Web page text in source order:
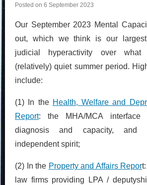
Posted on 6 September 2023
Our September 2023 Mental
out, which we think is our
judicial hyperactivity over
(relatively) quiet summer period.
include:
(1) In the Health, Welfare and
Report: the MHA/MCA interface
diagnosis and capacity, and
independent spirit;
(2) In the Property and Affairs Repor
law firms providing LPA /